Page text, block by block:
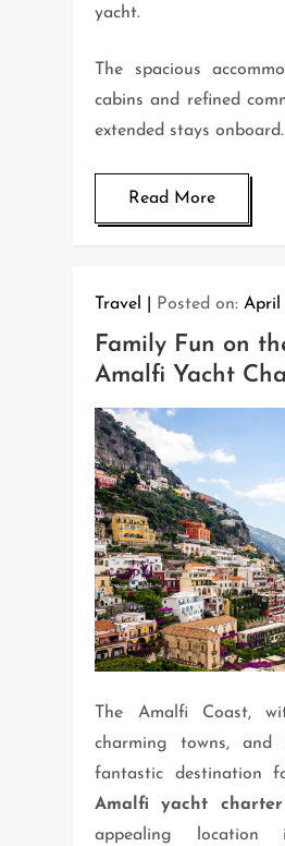
yacht.
The spacious
cabins and refined
extended stays
Read More
Travel Posted on:April
Family Fun on
Amalfi Yacht
The Amalfi Coast,
charming towns,
fantastic destination
Amalfi yacht charter
appealing location